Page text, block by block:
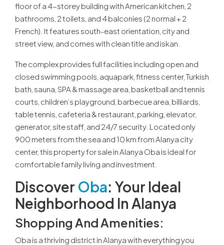
floor of a 4-storey building with American kitchen, 2
bathrooms, 2 toilets, and 4 balconies (2 normal + 2
French). It features south-east orientation, city and
street view, and comes with clean title and iskan.
The complex provides full facilities including open and
closed swimming pools, aquapark, fitness center, Turkish
bath, sauna, SPA & massage area, basketball and tennis
courts, children’s playground, barbecue area, billiards,
table tennis, cafeteria & restaurant, parking, elevator,
generator, site staff, and 24/7 security. Located only
900 meters from the sea and 10 km from Alanya city
center, this property for sale in Alanya Oba is ideal for
comfortable family living and investment.
Discover Oba: Your Ideal
Neighborhood In Alanya
Shopping And Amenities:
Oba is a thriving district in Alanya with everything you